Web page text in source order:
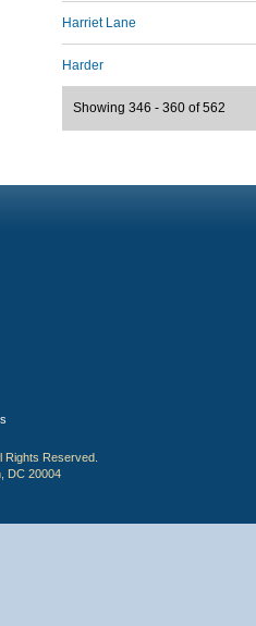
Harriet Lane
Harder
Showing 346 - 360 of 562
Rights Reserved.
DC 20004